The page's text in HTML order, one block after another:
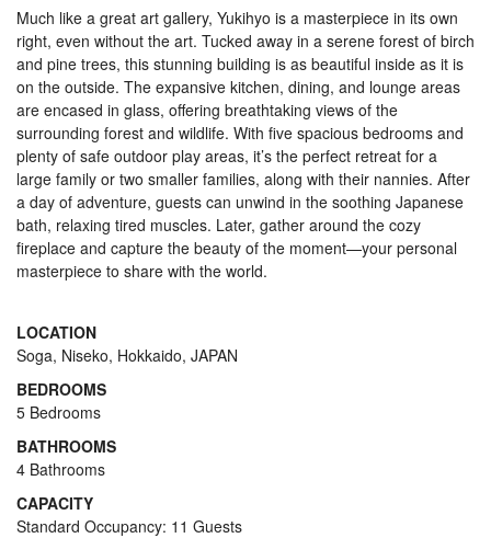
Much like a great art gallery, Yukihyo is a masterpiece in its own
right, even without the art. Tucked away in a serene forest of birch
and pine trees, this stunning building is as beautiful inside as it is
on the outside. The expansive kitchen, dining, and lounge areas
are encased in glass, offering breathtaking views of the
surrounding forest and wildlife. With five spacious bedrooms and
plenty of safe outdoor play areas, it’s the perfect retreat for a
large family or two smaller families, along with their nannies. After
a day of adventure, guests can unwind in the soothing Japanese
bath, relaxing tired muscles. Later, gather around the cozy
fireplace and capture the beauty of the moment—your personal
masterpiece to share with the world.
LOCATION
Soga, Niseko, Hokkaido, JAPAN
BEDROOMS
5 Bedrooms
BATHROOMS
4 Bathrooms
CAPACITY
Standard Occupancy: 11 Guests